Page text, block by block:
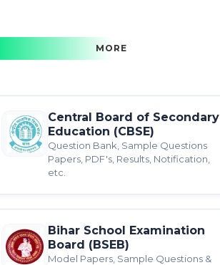
MORE
Central Board of Secondary
Education (CBSE)
Question Bank, Sample Questions
Papers, PDF's, Results, Notification,
etc.
Bihar School Examination
Board (BSEB)
Model Papers, Sample Questions &